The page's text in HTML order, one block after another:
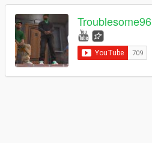
Troublesome96